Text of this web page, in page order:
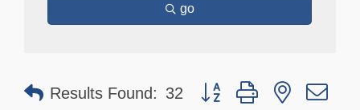
go
Results Found: 32 Button group with nested